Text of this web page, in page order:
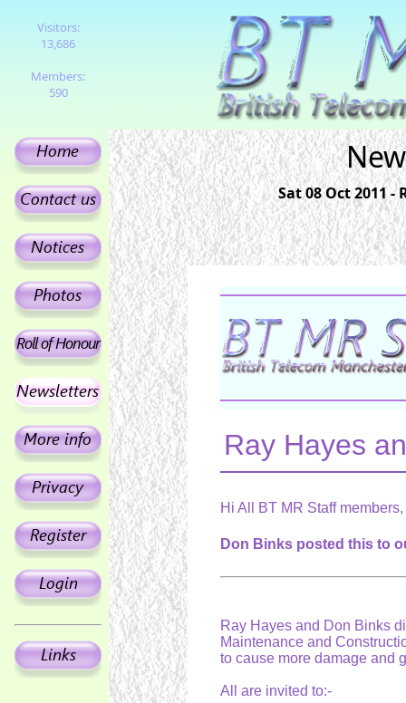
Visitors:
13,686
Members:
590
Sat 08 Oct 2011 -
Ray Hayes
Hi All BT MR Staff members,
Don Binks posted this to
Ray Hayes and Don Binks
Maintenance and
to cause more damage and
All are invited to:-